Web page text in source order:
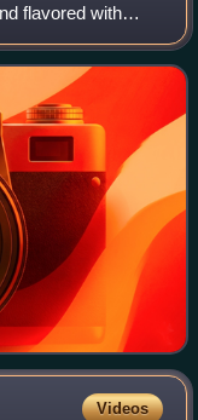
flavored with
it is especially
Videos